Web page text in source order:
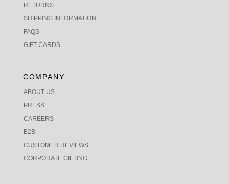
RETURNS
SHIPPING INFORMATION
FAQS
GIFT CARDS
COMPANY
ABOUT US
PRESS
CAREERS
B2B
CUSTOMER REVIEWS
CORPORATE GIFTING